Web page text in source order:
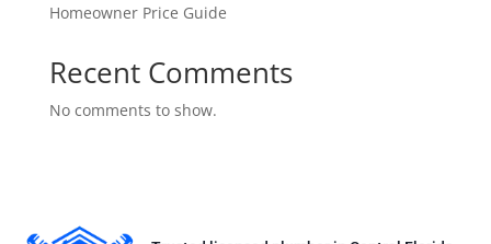
Homeowner Price Guide
Recent Comments
No comments to show.